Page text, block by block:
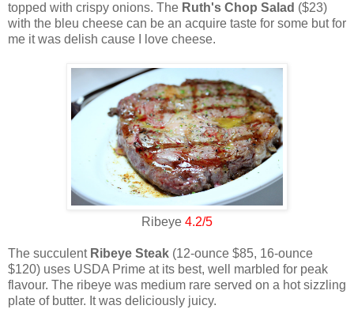
topped with crispy onions. The Ruth's Chop Salad ($23)
with the bleu cheese can be an acquire taste for some but for
me it was delish cause I love cheese.
Ribeye 4.2/5
The succulent Ribeye Steak (12-ounce $85, 16-ounce
$120) uses USDA Prime at its best, well marbled for peak
flavour. The ribeye was medium rare served on a hot sizzling
plate of butter. It was deliciously juicy.